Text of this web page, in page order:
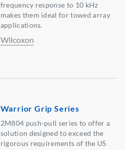
frequency response to 10 kHz
makes them ideal for towed array
applications.
Wilcoxon
Warrior Grip Series
2M804 push-pull series to offer a
solution designed to exceed the
rigorous requirements of the US